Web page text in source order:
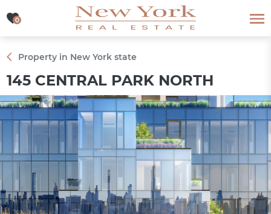
0
0
Property in New York state
145 CENTRAL PARK NORTH